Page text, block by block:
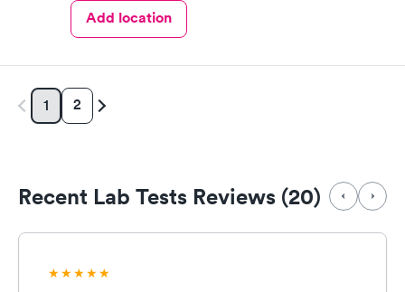
Add location
1 2
Recent Lab Tests Reviews (20)